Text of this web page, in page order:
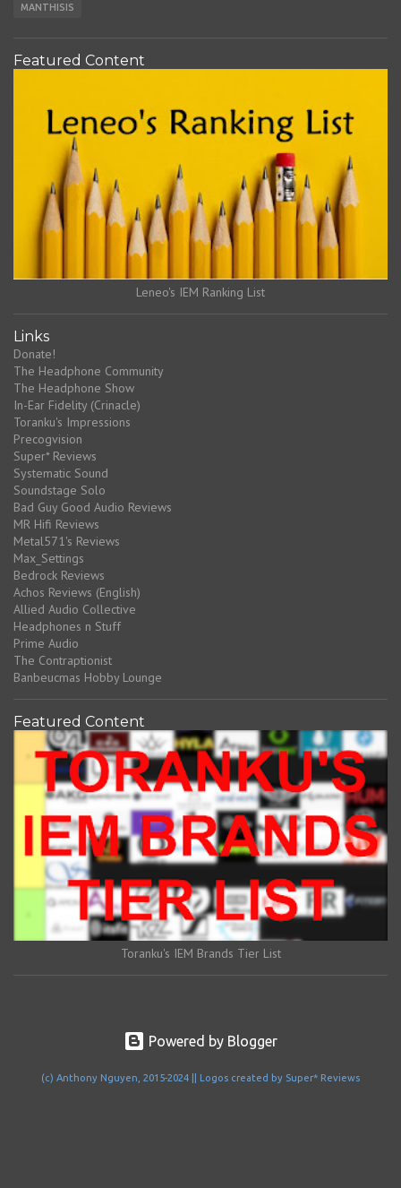
MANTHISIS
Featured Content
Leneo's IEM Ranking List
Links
Donate!
The Headphone Community
The Headphone Show
In-Ear Fidelity (Crinacle)
Toranku's Impressions
Precogvision
Super* Reviews
Systematic Sound
Soundstage Solo
Bad Guy Good Audio Reviews
MR Hifi Reviews
Metal571's Reviews
Max_Settings
Bedrock Reviews
Achos Reviews (English)
Allied Audio Collective
Headphones n Stuff
Prime Audio
The Contraptionist
Banbeucmas Hobby Lounge
Featured Content
Toranku's IEM Brands Tier List
Powered by Blogger
(c) Anthony Nguyen, 2015-2024 || Logos created by Super* Reviews